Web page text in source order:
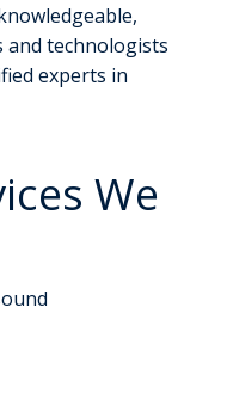
and technologists
experts in
We